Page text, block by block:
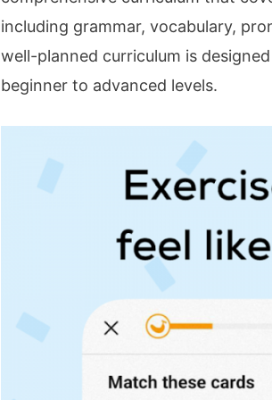
including grammar, vocabulary,
well-planned curriculum is
beginner to advanced levels.